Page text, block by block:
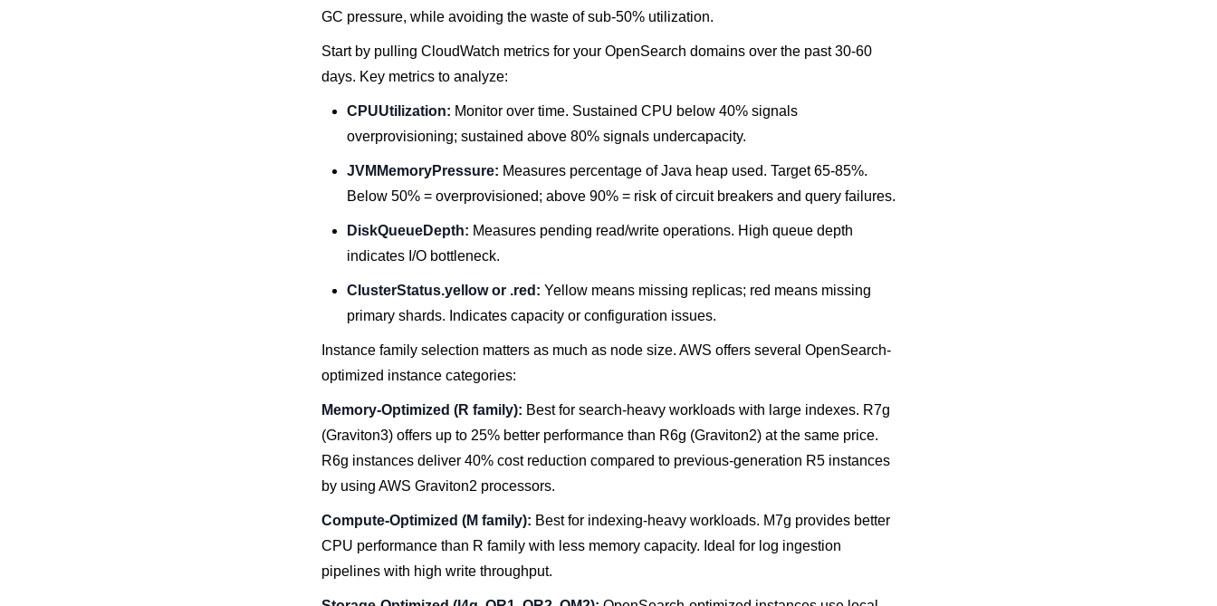
GC pressure, while avoiding the waste of sub-50% utilization.
Start by pulling CloudWatch metrics for your OpenSearch domains over the past 30-60
days. Key metrics to analyze:
CPUUtilization: Monitor over time. Sustained CPU below 40% signals
overprovisioning; sustained above 80% signals undercapacity.
JVMMemoryPressure: Measures percentage of Java heap used. Target 65-85%.
Below 50% = overprovisioned; above 90% = risk of circuit breakers and query failures.
DiskQueueDepth: Measures pending read/write operations. High queue depth
indicates I/O bottleneck.
ClusterStatus.yellow or .red: Yellow means missing replicas; red means missing
primary shards. Indicates capacity or configuration issues.
Instance family selection matters as much as node size. AWS offers several OpenSearch-
optimized instance categories:
Memory-Optimized (R family): Best for search-heavy workloads with large indexes. R7g
(Graviton3) offers up to 25% better performance than R6g (Graviton2) at the same price.
R6g instances deliver 40% cost reduction compared to previous-generation R5 instances
by using AWS Graviton2 processors.
Compute-Optimized (M family): Best for indexing-heavy workloads. M7g provides better
CPU performance than R family with less memory capacity. Ideal for log ingestion
pipelines with high write throughput.